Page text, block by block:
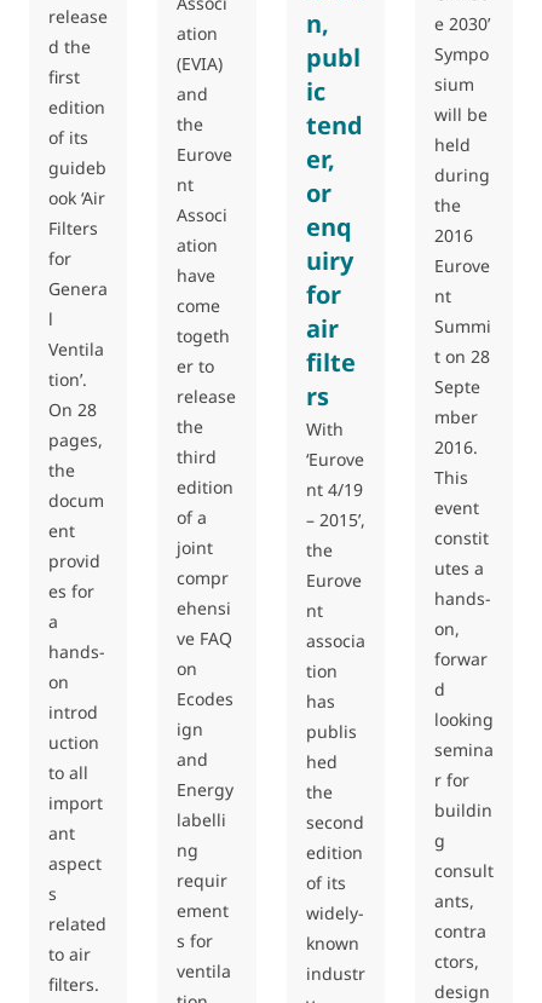
release
d the
first
edition
of its
guideb
ook ‘Air
Filters
for
Genera
l
Ventila
tion’.
On 28
pages,
the
docum
ent
provid
es for
a
hands-
on
introd
uction
to all
import
ant
aspect
s
related
to air
filters.
ation
(EVIA)
and
the
Eurove
nt
Associ
ation
have
come
togeth
er to
release
the
third
edition
of a
joint
compr
ehensi
ve FAQ
on
Ecodes
ign
and
Energy
labelli
ng
requir
ement
s for
ventila
n,
publ
ic
tend
er,
or
enq
uiry
for
air
filte
rs
With
‘Eurove
nt 4/19
– 2015’,
the
Eurove
nt
associa
tion
has
publis
hed
the
second
edition
of its
widely-
known
industr
e 2030’
Sympo
sium
will be
held
during
the
2016
Eurove
nt
Summi
t on 28
Septe
mber
2016.
This
event
constit
utes a
hands-
on,
forwar
d
looking
semina
r for
buildin
g
consult
ants,
contra
ctors,
design